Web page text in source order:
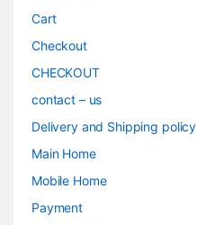
Cart
Checkout
CHECKOUT
contact – us
Delivery and Shipping policy
Main Home
Mobile Home
Payment